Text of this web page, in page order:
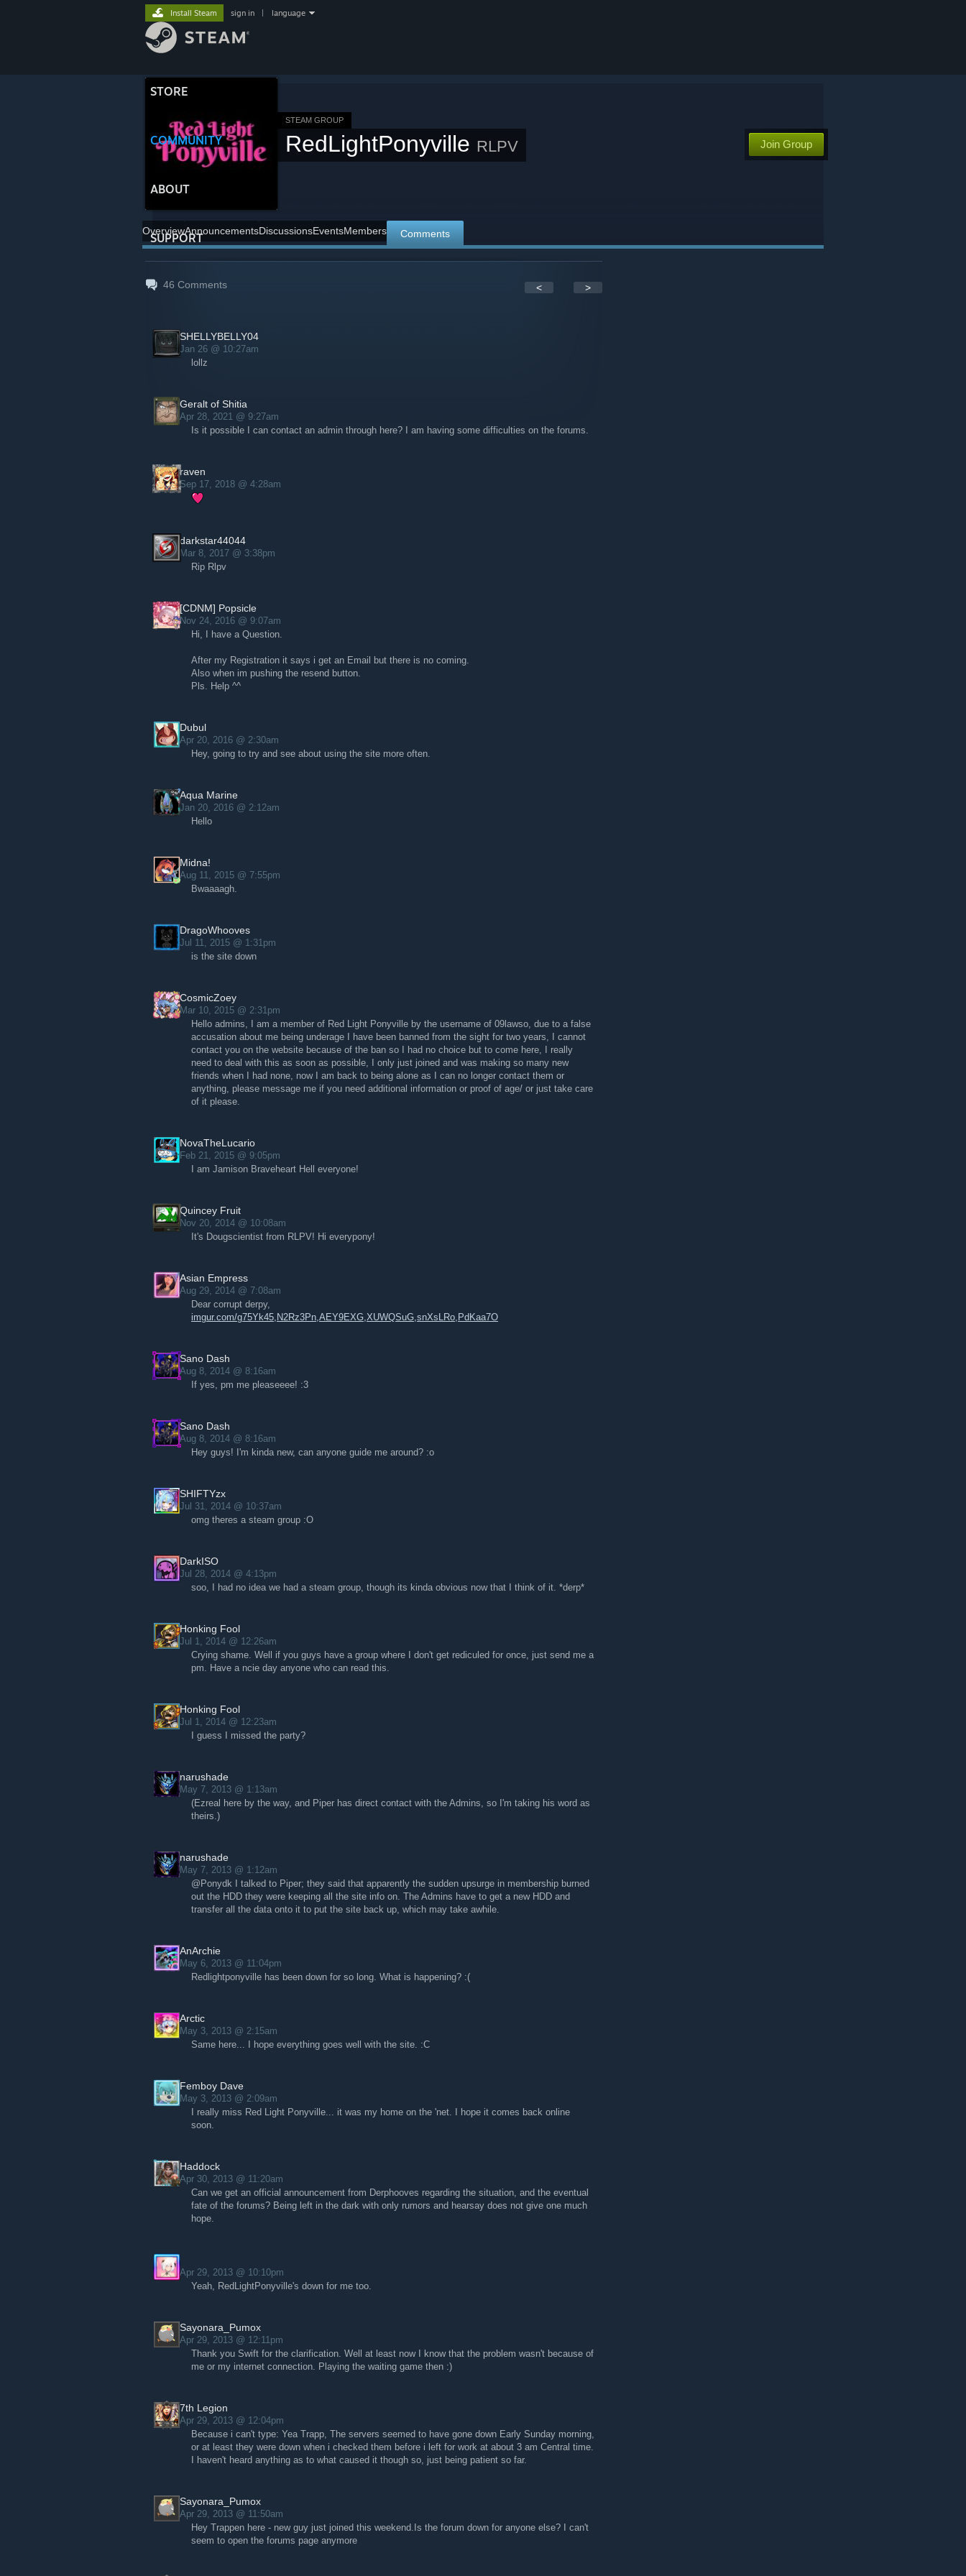
STORE
COMMUNITY
ABOUT
SUPPORT
Install Steam sign in language
STEAM GROUP
RedLightPonyville RLPV Join Group
OverviewAnnouncementsDiscussionsEventsMembers Comments
46 Comments < >
SHELLYBELLY04
Jan 26 @ 10:27am
lollz
Geralt of Shitia
Apr 28, 2021 @ 9:27am
Is it possible I can contact an admin through here? I am having some difficulties on the forums.
raven
Sep 17, 2018 @ 4:28am
darkstar44044
Mar 8, 2017 @ 3:38pm
Rip Rlpv
[CDNM] Popsicle
Nov 24, 2016 @ 9:07am
Hi, I have a Question.
After my Registration it says i get an Email but there is no coming.
Also when im pushing the resend button.
Pls. Help ^^
Dubul
Apr 20, 2016 @ 2:30am
Hey, going to try and see about using the site more often.
Aqua Marine
Jan 20, 2016 @ 2:12am
Hello
Midna!
Aug 11, 2015 @ 7:55pm
Bwaaaagh.
DragoWhooves
Jul 11, 2015 @ 1:31pm
is the site down
CosmicZoey
Mar 10, 2015 @ 2:31pm
Hello admins, I am a member of Red Light Ponyville by the username of 09lawso, due to a false
accusation about me being underage I have been banned from the sight for two years, I cannot
contact you on the website because of the ban so I had no choice but to come here, I really
need to deal with this as soon as possible, I only just joined and was making so many new
friends when I had none, now I am back to being alone as I can no longer contact them or
anything, please message me if you need additional information or proof of age/ or just take care
of it please.
NovaTheLucario
Feb 21, 2015 @ 9:05pm
I am Jamison Braveheart Hell everyone!
Quincey Fruit
Nov 20, 2014 @ 10:08am
It's Dougscientist from RLPV! Hi everypony!
Asian Empress
Aug 29, 2014 @ 7:08am
Dear corrupt derpy,
imgur.com/g75Yk45,N2Rz3Pn,AEY9EXG,XUWQSuG,snXsLRo,PdKaa7O
Sano Dash
Aug 8, 2014 @ 8:16am
If yes, pm me pleaseeee! :3
Sano Dash
Aug 8, 2014 @ 8:16am
Hey guys! I'm kinda new, can anyone guide me around? :o
SHIFTYzx
Jul 31, 2014 @ 10:37am
omg theres a steam group :O
DarkISO
Jul 28, 2014 @ 4:13pm
soo, I had no idea we had a steam group, though its kinda obvious now that I think of it. *derp*
Honking Fool
Jul 1, 2014 @ 12:26am
Crying shame. Well if you guys have a group where I don't get rediculed for once, just send me a
pm. Have a ncie day anyone who can read this.
Honking Fool
Jul 1, 2014 @ 12:23am
I guess I missed the party?
narushade
May 7, 2013 @ 1:13am
(Ezreal here by the way, and Piper has direct contact with the Admins, so I'm taking his word as
theirs.)
narushade
May 7, 2013 @ 1:12am
@Ponydk I talked to Piper; they said that apparently the sudden upsurge in membership burned
out the HDD they were keeping all the site info on. The Admins have to get a new HDD and
transfer all the data onto it to put the site back up, which may take awhile.
AnArchie
May 6, 2013 @ 11:04pm
Redlightponyville has been down for so long. What is happening? :(
Arctic
May 3, 2013 @ 2:15am
Same here... I hope everything goes well with the site. :C
Femboy Dave
May 3, 2013 @ 2:09am
I really miss Red Light Ponyville... it was my home on the 'net. I hope it comes back online
soon.
Haddock
Apr 30, 2013 @ 11:20am
Can we get an official announcement from Derphooves regarding the situation, and the eventual
fate of the forums? Being left in the dark with only rumors and hearsay does not give one much
hope.
Apr 29, 2013 @ 10:10pm
Yeah, RedLightPonyville's down for me too.
Sayonara_Pumox
Apr 29, 2013 @ 12:11pm
Thank you Swift for the clarification. Well at least now I know that the problem wasn't because of
me or my internet connection. Playing the waiting game then :)
7th Legion
Apr 29, 2013 @ 12:04pm
Because i can't type: Yea Trapp, The servers seemed to have gone down Early Sunday morning,
or at least they were down when i checked them before i left for work at about 3 am Central time.
I haven't heard anything as to what caused it though so, just being patient so far.
Sayonara_Pumox
Apr 29, 2013 @ 11:50am
Hey Trappen here - new guy just joined this weekend.Is the forum down for anyone else? I can't
seem to open the forums page anymore